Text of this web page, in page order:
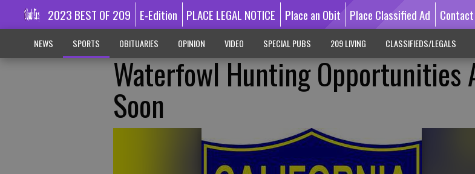
2023 BEST OF 209 E-Edition PLACE LEGAL NOTICE Place an Obit Place Classified Ad
NEWS SPORTS OBITUARIES OPINION VIDEO SPECIAL PUBS 209 LIVING CLASSIFIEDS/LEGALS
Waterfowl Hunting Opportunities
Soon